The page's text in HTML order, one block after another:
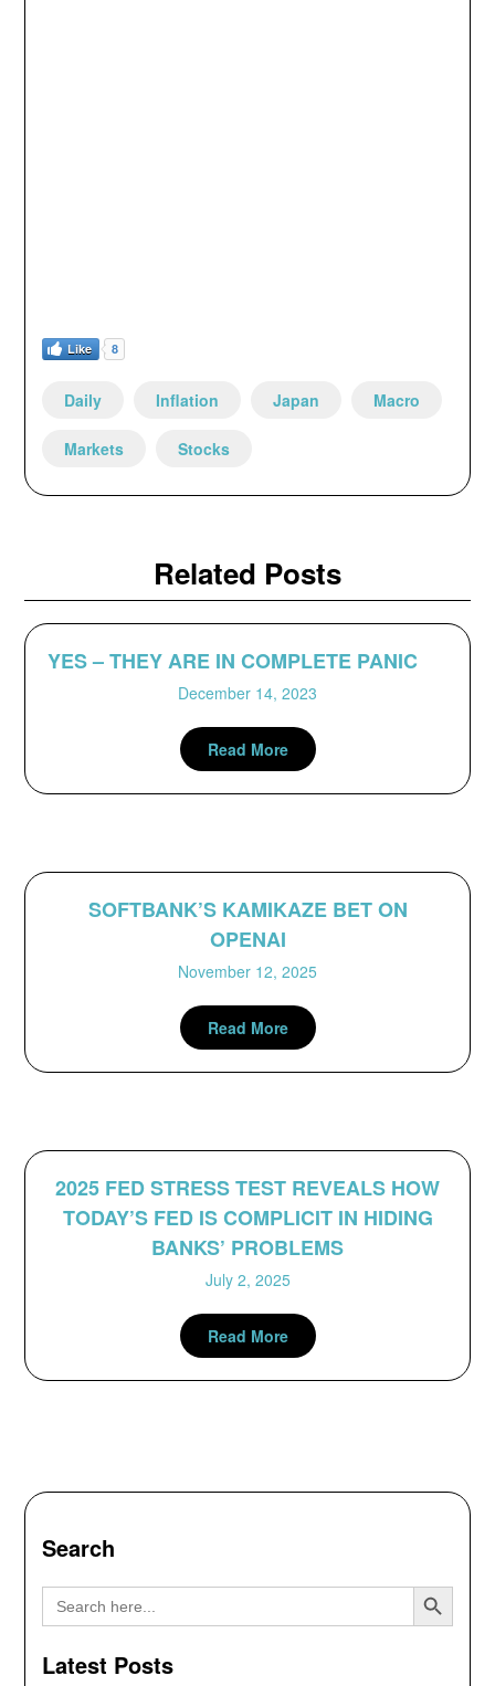
Like 8
Daily Inflation Japan Macro
Markets Stocks
Related Posts
YES – THEY ARE IN COMPLETE PANIC
December 14, 2023
Read More
SOFTBANK’S KAMIKAZE BET ON
OPENAI
November 12, 2025
Read More
2025 FED STRESS TEST REVEALS HOW
TODAY’S FED IS COMPLICIT IN HIDING
BANKS’ PROBLEMS
July 2, 2025
Read More
Search
Search
for:
Search Button
Latest Posts